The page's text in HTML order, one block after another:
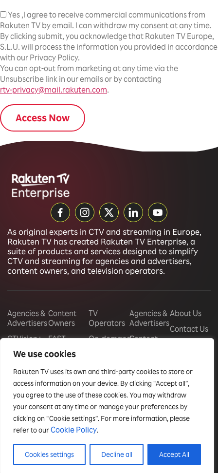
We use cookies
Rakuten TV uses its own and third-party cookies to store or
access information on your device. By clicking “Accept all”,
you agree to the use of these cookies. You may withdraw
your consent at any time or manage your preferences by
clicking on “Cookie settings”. For more information, please
refer to ourCookie Policy.
Cookies settings Decline all Accept All
Yes ,I agree to receive commercial communications from
Rakuten TV by email. I can withdraw my consent at any time.
By clicking submit, you acknowledge that Rakuten TV Europe,
S.L.U. will process the information you provided in accordance
with our Privacy Policy.
You can opt-out from marketing at any time via the
Unsubscribe link in our emails or by contacting
rtv-privacy@mail.rakuten.com.
As original experts in CTV and streaming in Europe,
Rakuten TV has created Rakuten TV Enterprise, a
suite of products and services designed to simplify
CTV and streaming for agencies and advertisers,
content owners, and television operators.
Agencies &
Advertisers
CTVision+
CTV
Vouchers
Sponsorships
Content
Owners
FAST
Channels
Monetization
Free Ad
Supported
Television
White-
label OTT
Apps
TV
Operators
On-demand
Free Ad
Supported
Television
Audience
Monetization
Agencies &
Advertisers
Content
Operators
Events
Insights
Reports
Blog
About Us
Contact Us
Privacy policyTerms & conditions © Rakuten TV Enterprise, 2025